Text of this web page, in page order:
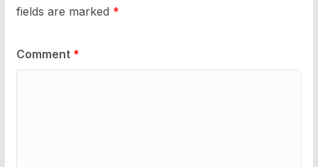
fields are marked *
Comment *